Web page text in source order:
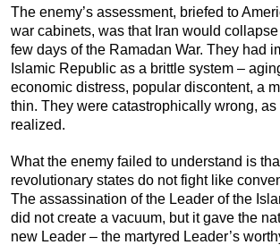
The enemy’s assessment, briefed to
war cabinets, was that Iran would
few days of the Ramadan War. They had
Islamic Republic as a brittle system –
economic distress, popular discontent, a
thin. They were catastrophically wrong, as
realized.
What the enemy failed to understand is
revolutionary states do not fight like
The assassination of the Leader of the
did not create a vacuum, but it gave the
new Leader – the martyred Leader’s